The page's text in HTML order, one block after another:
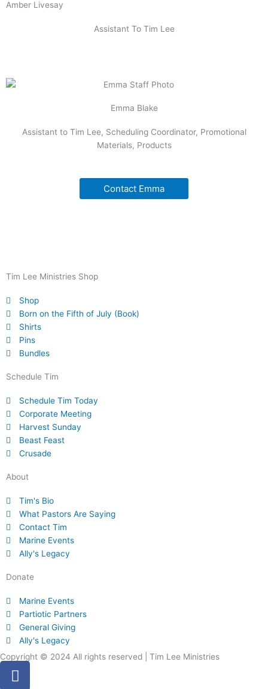
Amber Livesay
Assistant To Tim Lee
Emma Blake
Assistant to Tim Lee, Scheduling Coordinator, Promotional
Materials, Products
Contact Emma
Tim Lee Ministries Shop
Shop
Born on the Fifth of July (Book)
Shirts
Pins
Bundles
Schedule Tim
Schedule Tim Today
Corporate Meeting
Harvest Sunday
Beast Feast
Crusade
About
Tim's Bio
What Pastors Are Saying
Contact Tim
Marine Events
Ally's Legacy
Donate
Marine Events
Partiotic Partners
General Giving
Ally's Legacy
Copyright © 2024 All rights reserved | Tim Lee Ministries
F
a